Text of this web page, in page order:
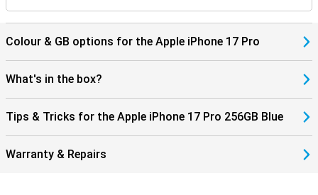
Colour & GB options for the Apple iPhone 17 Pro
What's in the box?
Tips & Tricks for the Apple iPhone 17 Pro 256GB Blue
Warranty & Repairs